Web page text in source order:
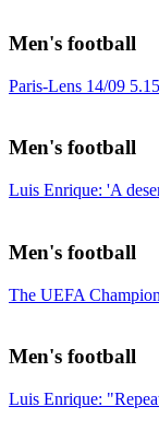
Men's football
Paris-Lens 14/09
Men's football
Luis Enrique: 'A
Men's football
The UEFA
Men's football
Luis Enrique: